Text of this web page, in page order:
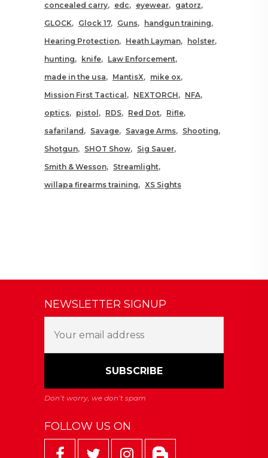
concealed carry
edc eyewear
gatorz
GLOCK
Glock 17 Guns
handgun training
Hearing Protection
Heath Layman
holster
hunting
knife
Law Enforcement
made in the usa
MantisX
mike ox
Mission First Tactical
NEXTORCH
NFA
optics
pistol RDS Red Dot
Rifle
safariland
Savage Savage Arms
Shooting
Shotgun
SHOT Show
Sig Sauer
Smith & Wesson
Streamlight
willapa firearms training
XS Sights
NEWSLETTER SIGNUP
FOLLOW US ON